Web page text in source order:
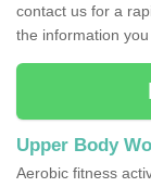
contact us for a
the information you
Upper Body
Aerobic fitness